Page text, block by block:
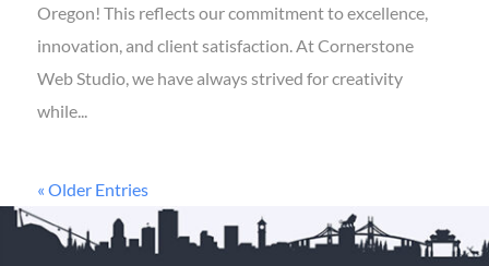
Oregon! This reflects our commitment to excellence,
innovation, and client satisfaction. At Cornerstone
Web Studio, we have always strived for creativity
while...
« Older Entries